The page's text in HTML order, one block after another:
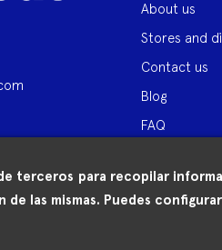
terceros para recopilar
las mismas. Puedes
About us
Stores and
Contact us
Blog
FAQ